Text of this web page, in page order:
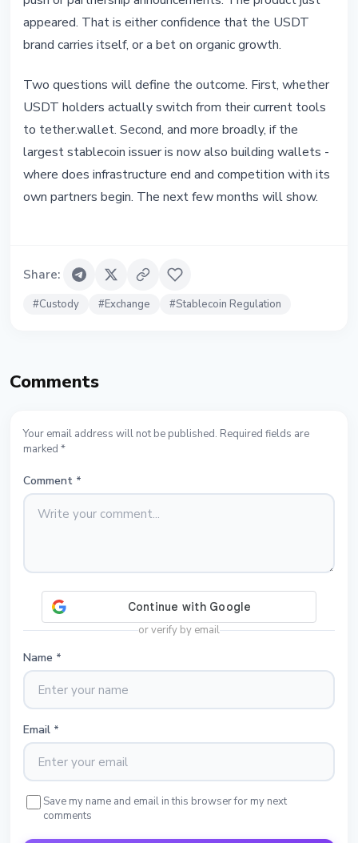
appeared. That is either confidence that the USDT
brand carries itself, or a bet on organic growth.
Two questions will define the outcome. First, whether
USDT holders actually switch from their current tools
to tether.wallet. Second, and more broadly, if the
largest stablecoin issuer is now also building wallets -
where does infrastructure end and competition with its
own partners begin. The next few months will show.
Share:
#Custody #Exchange #Stablecoin Regulation
Comments
Your email address will not be published. Required fields are
marked *
Comment *
or verify by email
Name *
Email *
Save my name and email in this browser for my next
comments